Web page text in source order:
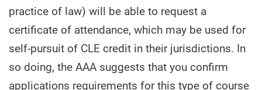
practice of law) will be able to request a
certificate of attendance, which may be used for
self-pursuit of CLE credit in their jurisdictions. In
so doing, the AAA suggests that you confirm
applications requirements for this type of course